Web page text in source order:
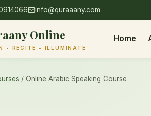
info@quraaany.com
Online
• RECITE • ILLUMINATE
Home
/ Online Arabic Speaking Course